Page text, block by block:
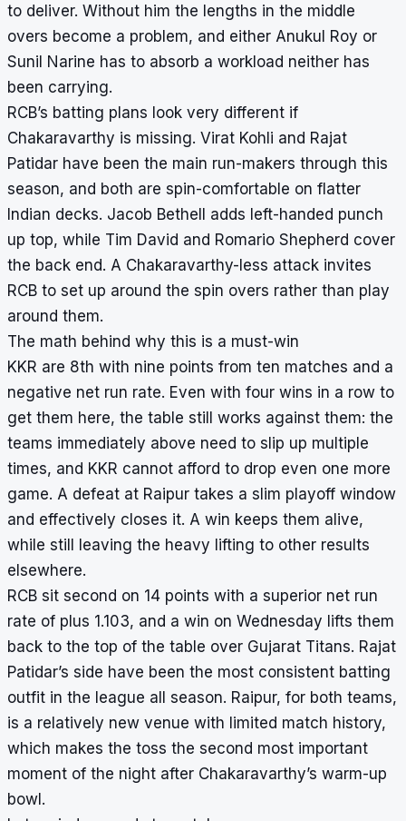
to deliver. Without him the lengths in the middle
overs become a problem, and either Anukul Roy or
Sunil Narine has to absorb a workload neither has
been carrying.
RCB’s batting plans look very different if
Chakaravarthy is missing. Virat Kohli and Rajat
Patidar have been the main run-makers through this
season, and both are spin-comfortable on flatter
Indian decks. Jacob Bethell adds left-handed punch
up top, while Tim David and Romario Shepherd cover
the back end. A Chakaravarthy-less attack invites
RCB to set up around the spin overs rather than play
around them.
The math behind why this is a must-win
KKR are 8th with nine points from ten matches and a
negative net run rate. Even with four wins in a row to
get them here, the table still works against them: the
teams immediately above need to slip up multiple
times, and KKR cannot afford to drop even one more
game. A defeat at Raipur takes a slim playoff window
and effectively closes it. A win keeps them alive,
while still leaving the heavy lifting to other results
elsewhere.
RCB sit second on 14 points with a superior net run
rate of plus 1.103, and a win on Wednesday lifts them
back to the top of the table over Gujarat Titans. Rajat
Patidar’s side have been the most consistent batting
outfit in the league all season. Raipur, for both teams,
is a relatively new venue with limited match history,
which makes the toss the second most important
moment of the night after Chakaravarthy’s warm-up
bowl.